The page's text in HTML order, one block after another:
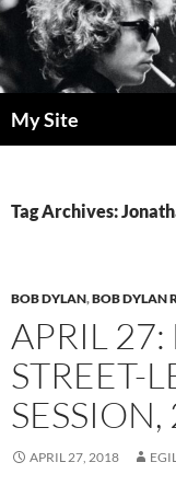
Skip
to
content
My Site
Tag Archives:
BOB DYLAN,BOB DYLAN
APRIL
STREET-
APRIL 27, 2018